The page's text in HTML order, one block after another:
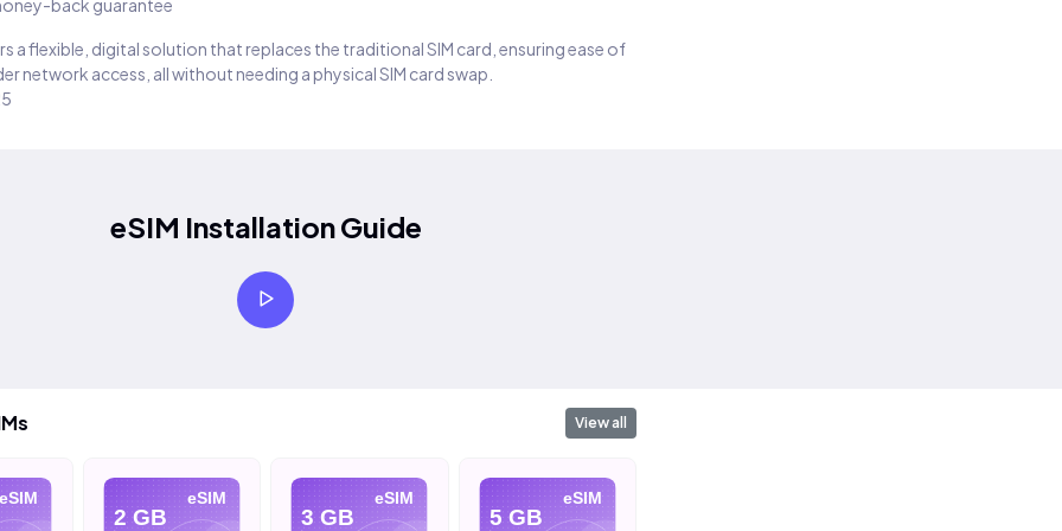
back guarantee
a flexible, digital solution that replaces the traditional SIM card, ensuring ease of
network access, all without needing a physical SIM card swap.
eSIM Installation Guide
View all
eSIM eSIM
2 GB
eSIM
3 GB
eSIM
5 GB